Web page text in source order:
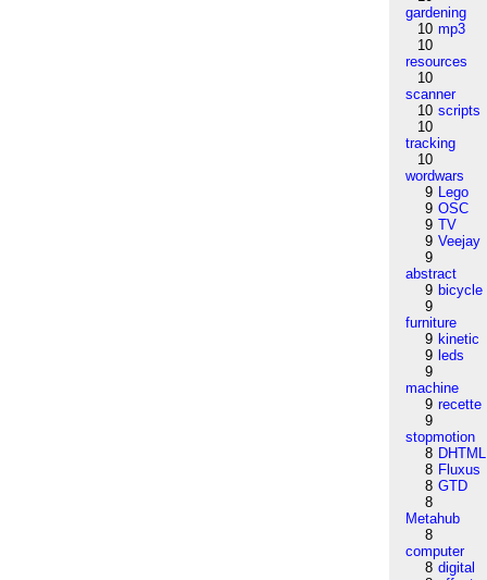
gardening
10 mp3
10
resources
10
scanner
10 scripts
10
tracking
10
wordwars
9 Lego
9 OSC
9 TV
9 Veejay
9
abstract
9 bicycle
9
furniture
9 kinetic
9 leds
9
machine
9 recette
9
stopmotion
8 DHTML
8 Fluxus
8 GTD
8
Metahub
8
computer
8 digital